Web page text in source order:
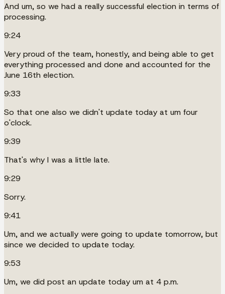
And um, so we had a really successful election in terms of
processing.
9:24
Very proud of the team, honestly, and being able to get
everything processed and done and accounted for the
June 16th election.
9:33
So that one also we didn't update today at um four
o'clock.
9:39
That's why I was a little late.
9:29
Sorry.
9:41
Um, and we actually were going to update tomorrow, but
since we decided to update today.
9:53
Um, we did post an update today um at 4 p.m.